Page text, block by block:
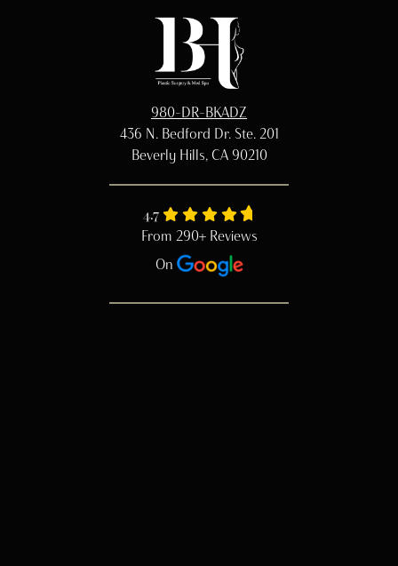
980-DR-BKADZ
436 N. Bedford Dr. Ste. 201
Beverly Hills, CA 90210
4.7
From 290+ Reviews
On